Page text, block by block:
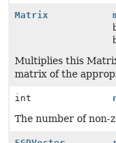
Matrix
Multiplies this
matrix of the
int
The number of non-